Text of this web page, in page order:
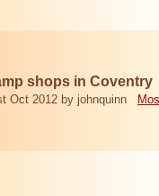
shops in Coventry
Oct 2012 by johnquinn